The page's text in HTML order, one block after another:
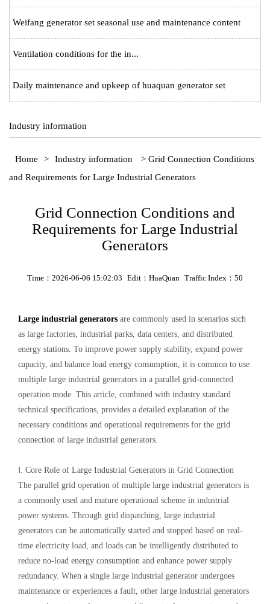
Weifang generator set seasonal use and maintenance content
Ventilation conditions for the in...
Daily maintenance and upkeep of huaquan generator set
Industry information
Home > Industry information
> Grid Connection Conditions
and Requirements for Large Industrial Generators
Grid Connection Conditions and
Requirements for Large Industrial
Generators
Time：2026-06-06 15:02:03 Edit：HuaQuan Traffic Index：50
Large industrial generators are commonly used in scenarios such
as large factories, industrial parks, data centers, and distributed
energy stations. To improve power supply stability, expand power
capacity, and balance load energy consumption, it is common to use
multiple large industrial generators in a parallel grid-connected
operation mode. This article, combined with industry standard
technical specifications, provides a detailed explanation of the
necessary conditions and operational requirements for the grid
connection of large industrial generators.
Ⅰ. Core Role of Large Industrial Generators in Grid Connection
The parallel grid operation of multiple large industrial generators is
a commonly used and mature operational scheme in industrial
power systems. Through grid dispatching, large industrial
generators can be automatically started and stopped based on real-
time electricity load, and loads can be intelligently distributed to
reduce no-load energy consumption and enhance power supply
redundancy. When a single large industrial generator undergoes
maintenance or experiences a fault, other large industrial generators